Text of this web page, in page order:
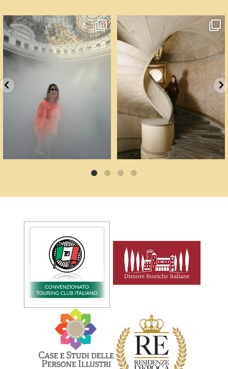
Cartoline da Parigi.
Il lavoro di...
76 2
Un palazzo del Cinquecento non si
mantiene da
...
91